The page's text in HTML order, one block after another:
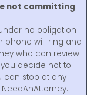
not committing
no obligation
phone will ring and
who can review
decide not to
can stop at any